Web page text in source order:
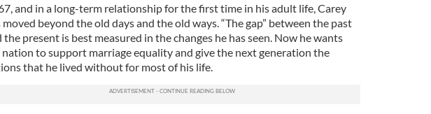
and in a long-term relationship for the first time in his adult life, Carey
moved beyond the old days and the old ways. “The gap” between the past
the present is best measured in the changes he has seen. Now he wants
to support marriage equality and give the next generation the
that he lived without for most of his life.